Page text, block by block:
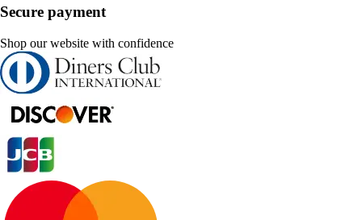
Secure payment
Shop our website with confidence